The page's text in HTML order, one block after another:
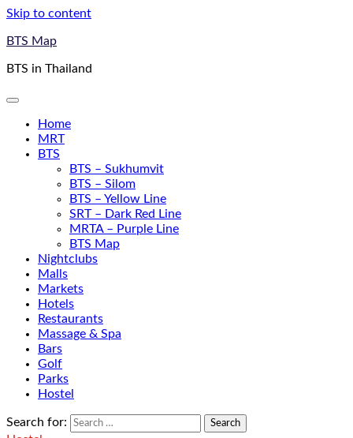
Skip to content
BTS Map
BTS in Thailand
Home
MRT
BTS
BTS – Sukhumvit
BTS – Silom
BTS – Yellow Line
SRT – Dark Red Line
MRTA – Purple Line
BTS Map
Nightclubs
Malls
Markets
Hotels
Restaurants
Massage & Spa
Bars
Golf
Parks
Hostel
Search for: